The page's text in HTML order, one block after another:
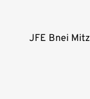
JFE Bnei